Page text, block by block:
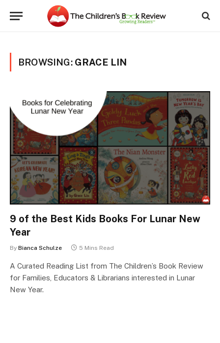
BROWSING: GRACE LIN
9 of the Best Kids Books For Lunar New
Year
By Bianca Schulze 5 Mins Read
A Curated Reading List from The Children’s Book Review
for Families, Educators & Librarians interested in Lunar
New Year.